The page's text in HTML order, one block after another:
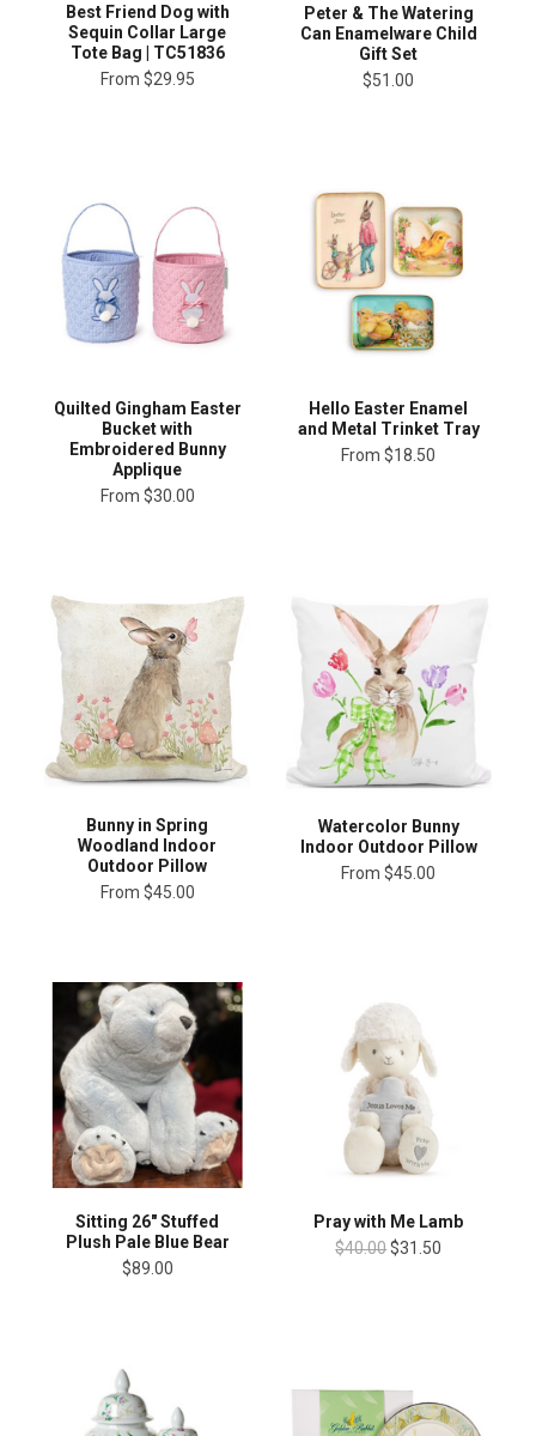
Best Friend Dog with
Sequin Collar Large
Tote Bag | TC51836
From $29.95
Peter & The Watering
Can Enamelware Child
Gift Set
$51.00
Quilted Gingham Easter
Bucket with
Embroidered Bunny
Applique
From $30.00
Hello Easter Enamel
and Metal Trinket Tray
From $18.50
Bunny in Spring
Woodland Indoor
Outdoor Pillow
From $45.00
Watercolor Bunny
Indoor Outdoor Pillow
From $45.00
Sitting 26" Stuffed
Plush Pale Blue Bear
$89.00
Pray with Me Lamb
$40.00$31.50